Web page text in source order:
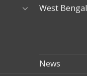
West Bengal
News